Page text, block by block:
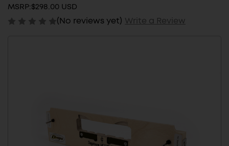
MSRP:$298.00 USD
(No reviews yet) Write a Review